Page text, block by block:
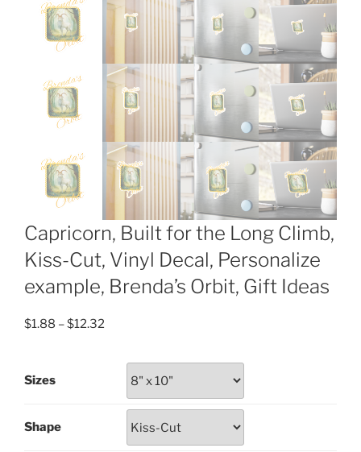
Capricorn, Built for the Long Climb,
Kiss-Cut, Vinyl Decal, Personalize
example, Brenda’s Orbit, Gift Ideas
$1.88 –$12.32
$1.88
through
$12.32
Sizes
Shape